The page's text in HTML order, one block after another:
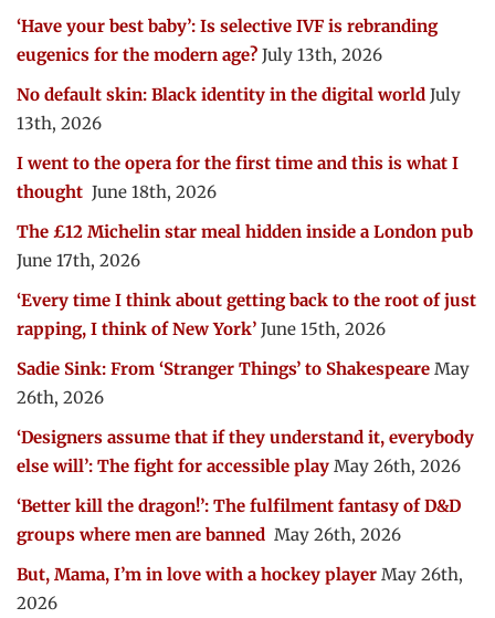
‘Have your best baby’: Is selective IVF is rebranding
eugenics for the modern age? July 13th, 2026
No default skin: Black identity in the digital world July
13th, 2026
I went to the opera for the first time and this is what I
thought June 18th, 2026
The £12 Michelin star meal hidden inside a London pub
June 17th, 2026
‘Every time I think about getting back to the root of just
rapping, I think of New York’ June 15th, 2026
Sadie Sink: From ‘Stranger Things’ to Shakespeare May
26th, 2026
‘Designers assume that if they understand it, everybody
else will’: The fight for accessible play May 26th, 2026
‘Better kill the dragon!’: The fulfilment fantasy of D&D
groups where men are banned May 26th, 2026
But, Mama, I’m in love with a hockey player May 26th,
2026